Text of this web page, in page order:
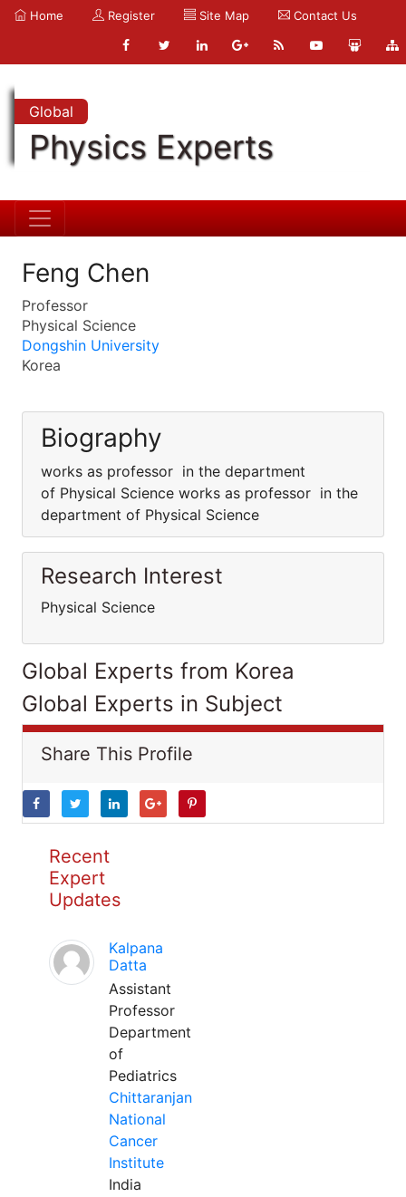
Home Register Site Map Contact Us
Global
Physics Experts
Feng Chen
Professor
Physical Science
Dongshin University
Korea
Biography
works as professor in the department
of Physical Science works as professor in the
department of Physical Science
Research Interest
Physical Science
Global Experts from Korea
Global Experts in Subject
Share This Profile
Recent
Expert
Updates
Kalpana
Datta
Assistant
Professor
Department
of
Pediatrics
Chittaranjan
National
Cancer
Institute
India